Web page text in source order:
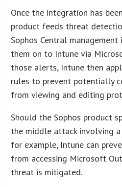
Once the integration has
product feeds threat
Sophos Central
them on to Intune via
those alerts, Intune then
rules to prevent potentially
from viewing and editing
Should the Sophos product
the middle attack involving
for example, Intune can
from accessing Microsoft
threat is mitigated.